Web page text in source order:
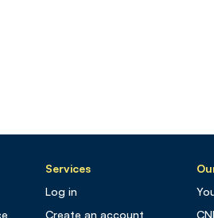
Services
Log in
Create an account